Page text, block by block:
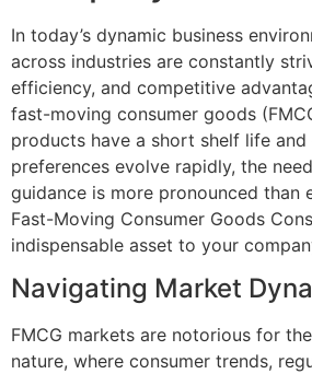
In today’s dynamic business
across industries are constantly
efficiency, and competitive
fast-moving consumer goods
products have a short shelf life and
preferences evolve rapidly, the
guidance is more pronounced than
Fast-Moving Consumer Goods
indispensable asset to your
Navigating Market
FMCG markets are notorious for
nature, where consumer trends,